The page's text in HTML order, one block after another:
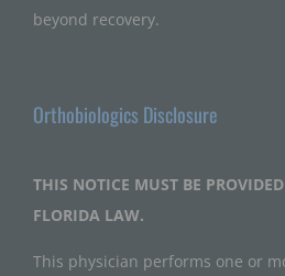
beyond recovery.
Orthobiologics Disclosure
THIS NOTICE MUST BE
FLORIDA LAW.
This physician performs one or